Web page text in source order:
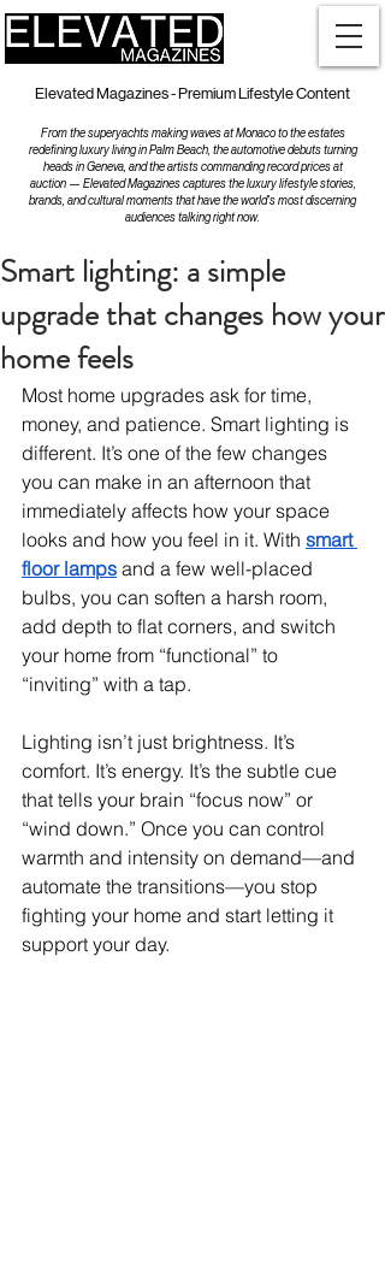
Elevated Magazines - Premium Lifestyle Content
From the superyachts making waves at Monaco to the estates
redefining luxury living in Palm Beach, the automotive debuts turning
heads in Geneva, and the artists commanding record prices at
auction — Elevated Magazines captures the luxury lifestyle stories,
brands, and cultural moments that have the world's most discerning
audiences talking right now.
Smart lighting: a simple
upgrade that changes how your
home feels
Most home upgrades ask for time,
money, and patience. Smart lighting is
different. It’s one of the few changes
you can make in an afternoon that
immediately affects how your space
looks and how you feel in it. With smart
floor lamps and a few well-placed
bulbs, you can soften a harsh room,
add depth to flat corners, and switch
your home from “functional” to
“inviting” with a tap.
Lighting isn’t just brightness. It’s
comfort. It’s energy. It’s the subtle cue
that tells your brain “focus now” or
“wind down.” Once you can control
warmth and intensity on demand—and
automate the transitions—you stop
fighting your home and start letting it
support your day.